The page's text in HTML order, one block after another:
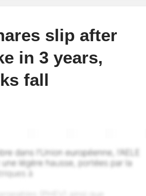
slip after
in 3 years,
fall